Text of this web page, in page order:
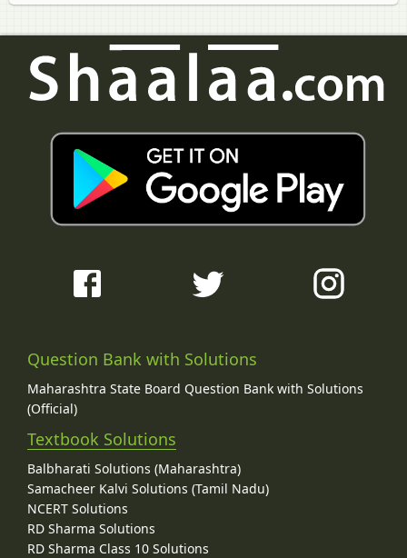
Question Bank with Solutions
Maharashtra State Board Question Bank with Solutions
(Official)
Textbook Solutions
Balbharati Solutions (Maharashtra)
Samacheer Kalvi Solutions (Tamil Nadu)
NCERT Solutions
RD Sharma Solutions
RD Sharma Class 10 Solutions